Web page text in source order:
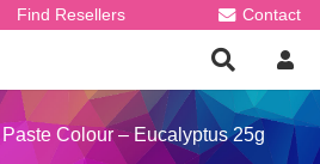
Find Resellers Contact
Colour – Eucalyptus 25g